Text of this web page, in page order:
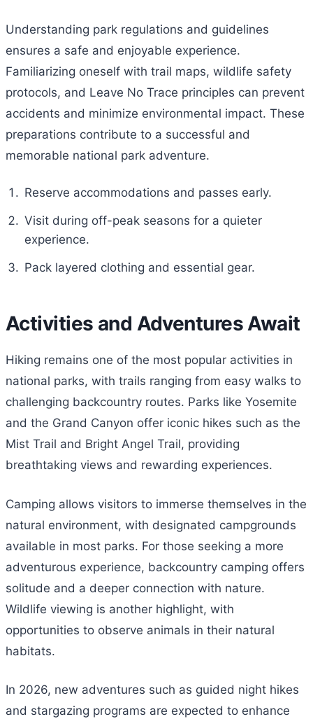
Understanding park regulations and guidelines
ensures a safe and enjoyable experience.
Familiarizing oneself with trail maps, wildlife safety
protocols, and Leave No Trace principles can prevent
accidents and minimize environmental impact. These
preparations contribute to a successful and
memorable national park adventure.
Reserve accommodations and passes early.
Visit during off-peak seasons for a quieter
experience.
Pack layered clothing and essential gear.
Activities and Adventures Await
Hiking remains one of the most popular activities in
national parks, with trails ranging from easy walks to
challenging backcountry routes. Parks like Yosemite
and the Grand Canyon offer iconic hikes such as the
Mist Trail and Bright Angel Trail, providing
breathtaking views and rewarding experiences.
Camping allows visitors to immerse themselves in the
natural environment, with designated campgrounds
available in most parks. For those seeking a more
adventurous experience, backcountry camping offers
solitude and a deeper connection with nature.
Wildlife viewing is another highlight, with
opportunities to observe animals in their natural
habitats.
In 2026, new adventures such as guided night hikes
and stargazing programs are expected to enhance